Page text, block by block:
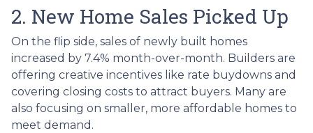
2. New Home Sales Picked Up
On the flip side, sales of newly built homes
increased by 7.4% month-over-month. Builders are
offering creative incentives like rate buydowns and
covering closing costs to attract buyers. Many are
also focusing on smaller, more affordable homes to
meet demand.